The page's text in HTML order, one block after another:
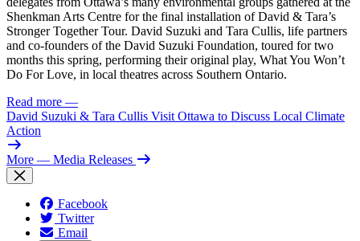
Shenkman Arts Centre for the final installation of David & Tara’s
Stronger Together Tour. David Suzuki and Tara Cullis, life partners
and co-founders of the David Suzuki Foundation, toured for two
months this spring, performing their original play, What You Won’t
Do For Love, in local theatres across Southern Ontario.
Read more —
David Suzuki & Tara Cullis Visit Ottawa to Discuss Local Climate
Action
More — Media Releases
Facebook
Twitter
Email